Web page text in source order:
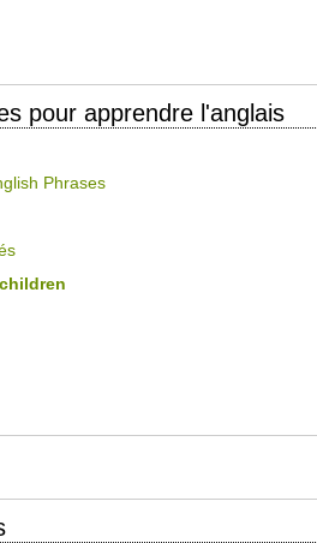
pour apprendre l'anglais
Phrases